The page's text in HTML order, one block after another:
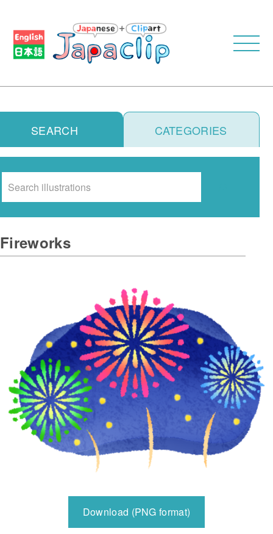
SEARCH CATEGORIES
Fireworks
Download (PNG format)